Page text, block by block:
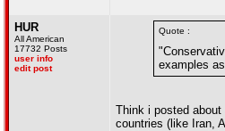
HUR
All American
17732 Posts
user info
edit post
Quote :
examples
Think i posted
countries (like Iran,